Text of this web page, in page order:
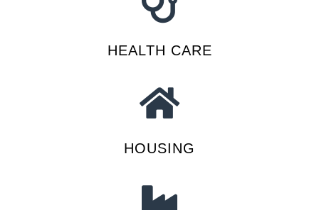
HEALTH CARE
HOUSING